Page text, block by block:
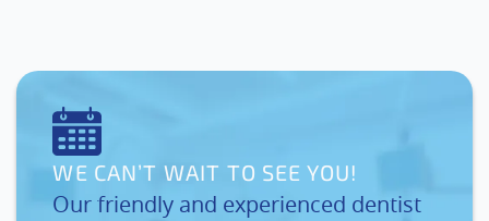
WE CAN’T WAIT TO SEE YOU!
Our friendly and experienced dentist